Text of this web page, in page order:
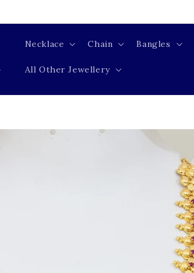
Necklace Chain Bangles
All Other Jewellery